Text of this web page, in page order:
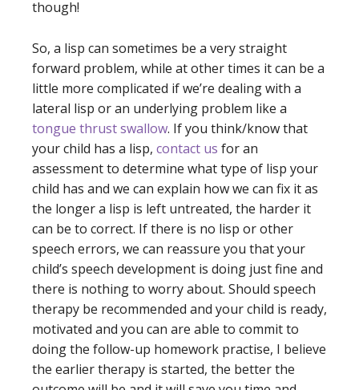
though!
So, a lisp can sometimes be a very straight
forward problem, while at other times it can be a
little more complicated if we’re dealing with a
lateral lisp or an underlying problem like a
tongue thrust swallow. If you think/know that
your child has a lisp, contact us for an
assessment to determine what type of lisp your
child has and we can explain how we can fix it as
the longer a lisp is left untreated, the harder it
can be to correct. If there is no lisp or other
speech errors, we can reassure you that your
child’s speech development is doing just fine and
there is nothing to worry about. Should speech
therapy be recommended and your child is ready,
motivated and you can are able to commit to
doing the follow-up homework practise, I believe
the earlier therapy is started, the better the